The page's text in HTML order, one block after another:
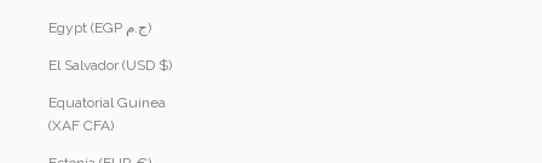
Egypt (EGP ج.م)
El Salvador (USD $)
Equatorial Guinea
(XAF CFA)